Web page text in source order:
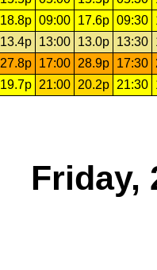
18.8p 09:00 17.6p 09:30
13.4p 13:00 13.0p 13:30
27.8p 17:00 28.9p 17:30
19.7p 21:00 20.2p 21:30
Friday,